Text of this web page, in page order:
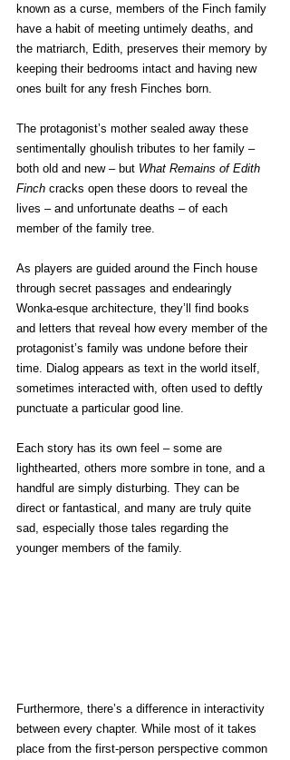
known as a curse, members of the Finch family
have a habit of meeting untimely deaths, and
the matriarch, Edith, preserves their memory by
keeping their bedrooms intact and having new
ones built for any fresh Finches born.
The protagonist’s mother sealed away these
sentimentally ghoulish tributes to her family –
both old and new – but What Remains of Edith
Finch cracks open these doors to reveal the
lives – and unfortunate deaths – of each
member of the family tree.
As players are guided around the Finch house
through secret passages and endearingly
Wonka-esque architecture, they’ll find books
and letters that reveal how every member of the
protagonist’s family was undone before their
time. Dialog appears as text in the world itself,
sometimes interacted with, often used to deftly
punctuate a particular good line.
Each story has its own feel – some are
lighthearted, others more sombre in tone, and a
handful are simply disturbing. They can be
direct or fantastical, and many are truly quite
sad, especially those tales regarding the
younger members of the family.
Furthermore, there’s a difference in interactivity
between every chapter. While most of it takes
place from the first-person perspective common